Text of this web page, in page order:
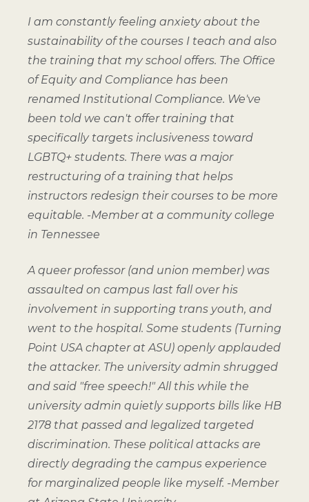
I am constantly feeling anxiety about the
sustainability of the courses I teach and also
the training that my school offers. The Office
of Equity and Compliance has been
renamed Institutional Compliance. We've
been told we can't offer training that
specifically targets inclusiveness toward
LGBTQ+ students. There was a major
restructuring of a training that helps
instructors redesign their courses to be more
equitable. -Member at a community college
in Tennessee
A queer professor (and union member) was
assaulted on campus last fall over his
involvement in supporting trans youth, and
went to the hospital. Some students (Turning
Point USA chapter at ASU) openly applauded
the attacker. The university admin shrugged
and said "free speech!" All this while the
university admin quietly supports bills like HB
2178 that passed and legalized targeted
discrimination. These political attacks are
directly degrading the campus experience
for marginalized people like myself. -Member